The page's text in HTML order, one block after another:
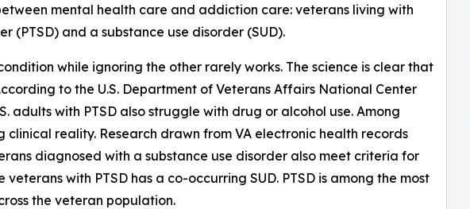
mental health care and addiction care: veterans living with
(PTSD) and a substance use disorder (SUD).
while ignoring the other rarely works. The science is clear that
to the U.S. Department of Veterans Affairs National Center
adults with PTSD also struggle with drug or alcohol use. Among
clinical reality. Research drawn from VA electronic health records
diagnosed with a substance use disorder also meet criteria for
with PTSD has a co-occurring SUD. PTSD is among the most
the veteran population.